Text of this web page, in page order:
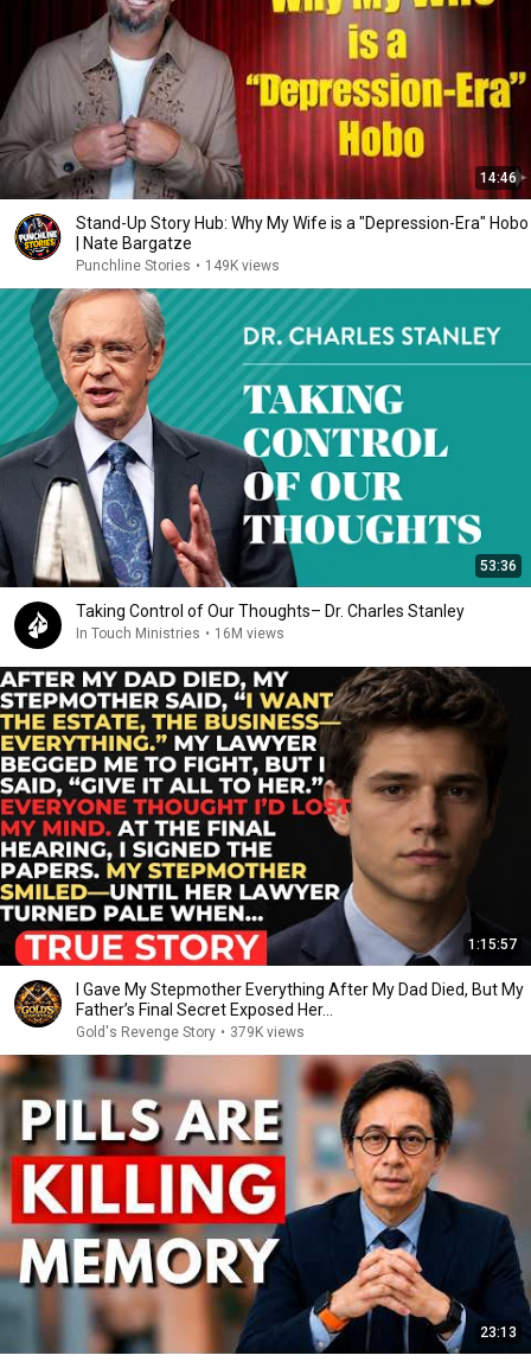
14:46
Stand-Up Story Hub: Why My Wife is a "Depression-Era" Hobo
| Nate Bargatze
Punchline Stories • 149K views
53:36
Taking Control of Our Thoughts– Dr. Charles Stanley
In Touch Ministries • 16M views
1:15:57
I Gave My Stepmother Everything After My Dad Died, But My
Father’s Final Secret Exposed Her...
Gold's Revenge Story • 379K views
23:13